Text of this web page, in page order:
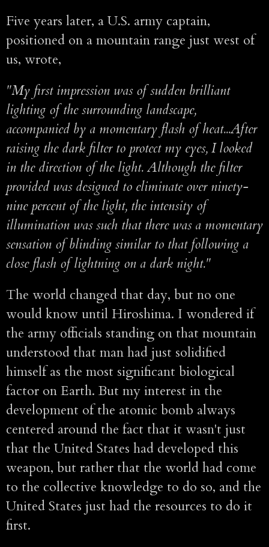
Five years later, a U.S. army captain,
positioned on a mountain range just west of
us, wrote,
"My first impression was of sudden brilliant
lighting of the surrounding landscape,
accompanied by a momentary flash of heat...After
raising the dark filter to protect my eyes, I looked
in the direction of the light. Although the filter
provided was designed to eliminate over ninety-
nine percent of the light, the intensity of
illumination was such that there was a momentary
sensation of blinding similar to that following a
close flash of lightning on a dark night."
The world changed that day, but no one
would know until Hiroshima. I wondered if
the army officials standing on that mountain
understood that man had just solidified
himself as the most significant biological
factor on Earth. But my interest in the
development of the atomic bomb always
centered around the fact that it wasn't just
that the United States had developed this
weapon, but rather that the world had come
to the collective knowledge to do so, and the
United States just had the resources to do it
first.